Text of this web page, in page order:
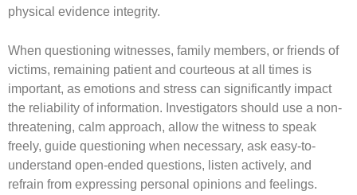
physical evidence integrity.
When questioning witnesses, family members, or friends of
victims, remaining patient and courteous at all times is
important, as emotions and stress can significantly impact
the reliability of information. Investigators should use a non-
threatening, calm approach, allow the witness to speak
freely, guide questioning when necessary, ask easy-to-
understand open-ended questions, listen actively, and
refrain from expressing personal opinions and feelings.